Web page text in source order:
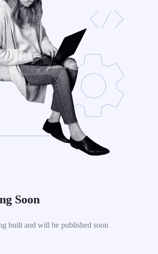
Soon
built and will be published soon